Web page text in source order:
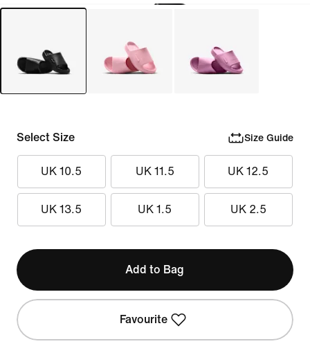
Select Size Size Guide
UK 10.5 UK 11.5 UK 12.5
UK 13.5 UK 1.5 UK 2.5
Add to Bag
Favourite